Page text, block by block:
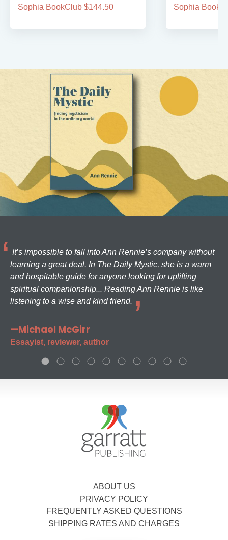
Sophia BookClub $144.50
Sophia
It’s impossible to fall into Ann Rennie’s company without
learning a great deal. In The Daily Mystic, she is a warm
and hospitable guide for anyone looking for uplifting
spiritual companionship... Reading Ann Rennie is like
listening to a wise and kind friend.
—Michael McGirr
Essayist, reviewer, author
ABOUT US
PRIVACY POLICY
FREQUENTLY ASKED QUESTIONS
SHIPPING RATES AND CHARGES